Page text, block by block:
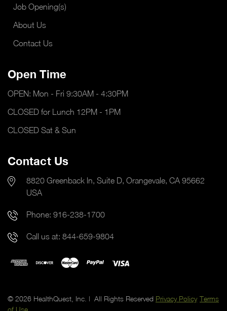
Job Opening(s)
About Us
Contact Us
Open Time
OPEN: Mon - Fri 9:30AM - 4:30PM
CLOSED for Lunch 12PM - 1PM
CLOSED Sat & Sun
Contact Us
8820 Greenback ln, Suite D, Orangevale, CA 95662
USA
Phone: 916-238-1700
Call us at: 844-659-9804
© 2026 HealthQuest, Inc. | All Rights Reserved Privacy Policy Terms
of Use